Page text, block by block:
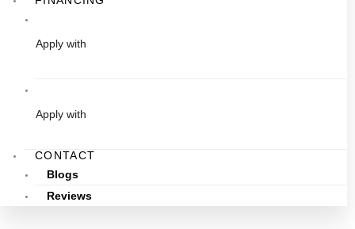
Apply with
Apply with
CONTACT
Blogs
Reviews